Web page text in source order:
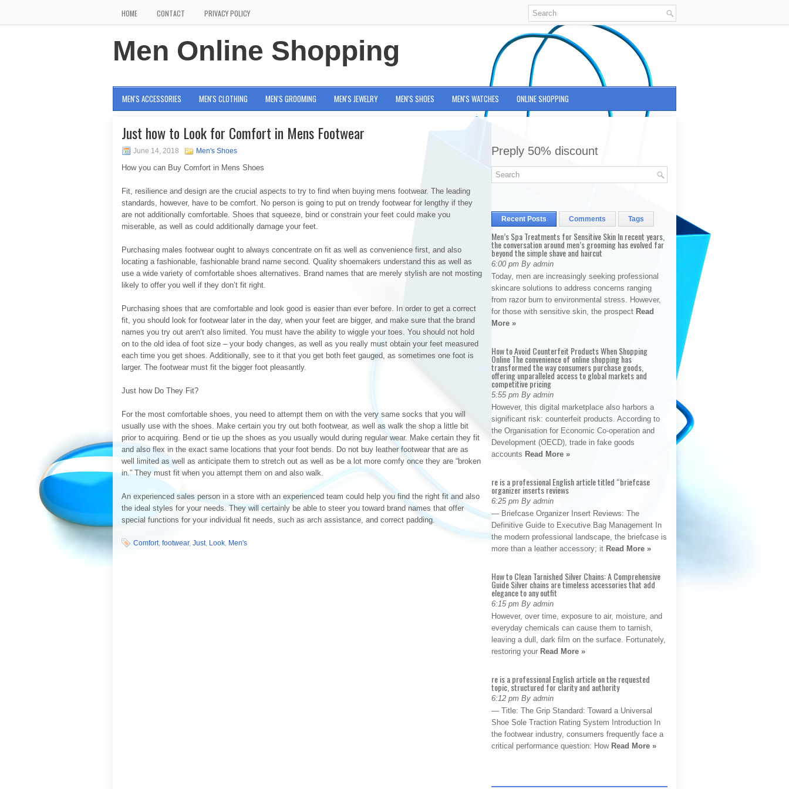
HOME CONTACT PRIVACY POLICY
Men Online Shopping
MEN'S ACCESSORIES MEN'S CLOTHING MEN'S GROOMING MEN'S JEWELRY MEN'S SHOES MEN'S WATCHES ONLINE SHOPPING
Just how to Look for Comfort in Mens Footwear
June 14, 2018 Men's Shoes
How you can Buy Comfort in Mens Shoes
Fit, resilience and design are the crucial aspects to try to find when buying mens footwear. The leading
standards, however, have to be comfort. No person is going to put on trendy footwear for lengthy if they
are not additionally comfortable. Shoes that squeeze, bind or constrain your feet could make you
miserable, as well as could additionally damage your feet.
Purchasing males footwear ought to always concentrate on fit as well as convenience first, and also
locating a fashionable, fashionable brand name second. Quality shoemakers understand this as well as
use a wide variety of comfortable shoes alternatives. Brand names that are merely stylish are not mosting
likely to offer you well if they don’t fit right.
Purchasing shoes that are comfortable and look good is easier than ever before. In order to get a correct
fit, you should look for footwear later in the day, when your feet are bigger, and make sure that the brand
names you try out aren’t also limited. You must have the ability to wiggle your toes. You should not hold
on to the old idea of foot size – your body changes, as well as you really must obtain your feet measured
each time you get shoes. Additionally, see to it that you get both feet gauged, as sometimes one foot is
larger. The footwear must fit the bigger foot pleasantly.
Just how Do They Fit?
For the most comfortable shoes, you need to attempt them on with the very same socks that you will
usually use with the shoes. Make certain you try out both footwear, as well as walk the shop a little bit
prior to acquiring. Bend or tie up the shoes as you usually would during regular wear. Make certain they fit
and also flex in the exact same locations that your foot bends. Do not buy leather footwear that are as
well limited as well as anticipate them to stretch out as well as be a lot more comfy once they are “broken
in.” They must fit when you attempt them on and also walk.
An experienced sales person in a store with an experienced team could help you find the right fit and also
the ideal styles for your needs. They will certainly be able to steer you toward brand names that offer
special functions for your individual fit needs, such as arch assistance, and correct padding.
Comfort, footwear, Just, Look, Men's
Preply 50% discount
Recent Posts Comments Tags
Men’s Spa Treatments for Sensitive Skin In recent years,
the conversation around men’s grooming has evolved far
beyond the simple shave and haircut
6:00 pm By admin
Today, men are increasingly seeking professional
skincare solutions to address concerns ranging
from razor burn to environmental stress. However,
for those with sensitive skin, the prospect Read
More »
How to Avoid Counterfeit Products When Shopping
Online The convenience of online shopping has
transformed the way consumers purchase goods,
offering unparalleled access to global markets and
competitive pricing
5:55 pm By admin
However, this digital marketplace also harbors a
significant risk: counterfeit products. According to
the Organisation for Economic Co-operation and
Development (OECD), trade in fake goods
accounts Read More »
re is a professional English article titled “briefcase
organizer inserts reviews
6:25 pm By admin
— Briefcase Organizer Insert Reviews: The
Definitive Guide to Executive Bag Management In
the modern professional landscape, the briefcase is
more than a leather accessory; it Read More »
How to Clean Tarnished Silver Chains: A Comprehensive
Guide Silver chains are timeless accessories that add
elegance to any outfit
6:15 pm By admin
However, over time, exposure to air, moisture, and
everyday chemicals can cause them to tarnish,
leaving a dull, dark film on the surface. Fortunately,
restoring your Read More »
re is a professional English article on the requested
topic, structured for clarity and authority
6:12 pm By admin
— Title: The Grip Standard: Toward a Universal
Shoe Sole Traction Rating System Introduction In
the footwear industry, consumers frequently face a
critical performance question: How Read More »